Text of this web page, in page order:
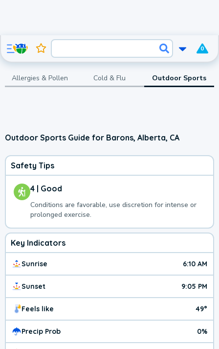
0
Allergies & Pollen Cold & Flu Outdoor Sports
Outdoor Sports Guide for Barons, Alberta, CA
Safety Tips
4 | Good
Conditions are favorable, use discretion for intense or
prolonged exercise.
Key Indicators
Sunrise 6:10 AM
Sunset 9:05 PM
Feels like 49°
Precip Prob 0%